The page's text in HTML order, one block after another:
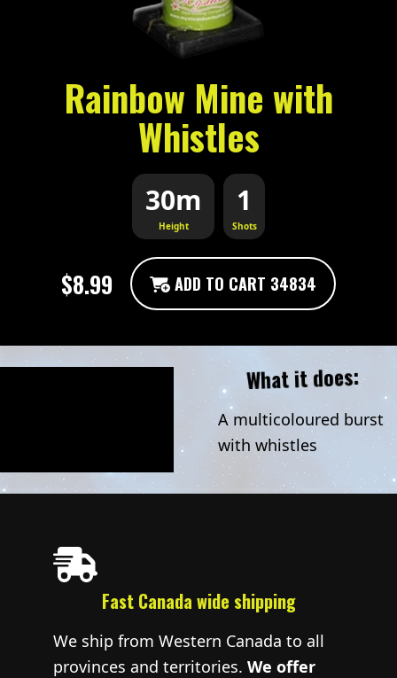
Rainbow Mine with
Whistles
30m
Height
1
Shots
$8.99 ADD TO CART 34834
What it does:
A multicoloured burst
with whistles
Fast Canada wide shipping
We ship from Western Canada to all
provinces and territories. We offer